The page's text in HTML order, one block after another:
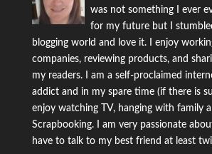
was not something I ever
for my future but I
blogging world and love it. I enjoy
companies, reviewing products, and
my readers. I am a self-proclaimed
addict and in my spare time (if there is
enjoy watching TV, hanging with family
Scrapbooking. I am very passionate
have to talk to my best friend at least